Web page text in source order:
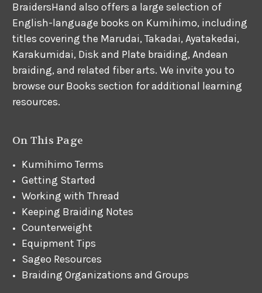
BraidersHand also offers a large selection of
English-language books on Kumihimo, including
titles covering the Marudai, Takadai, Ayatakedai,
Karakumidai, Disk and Plate braiding, Andean
braiding, and related fiber arts. We invite you to
browse our Books section for additional learning
resources.
On This Page
Kumihimo Terms
Getting Started
Working with Thread
Keeping Braiding Notes
Counterweight
Equipment Tips
Sageo Resources
Braiding Organizations and Groups